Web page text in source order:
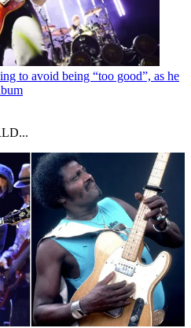
to avoid being “too good”, as he